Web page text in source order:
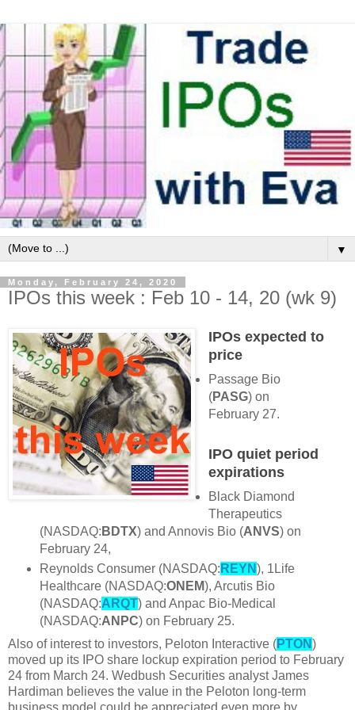
▼
Monday, February 24, 2020
IPOs this week : Feb 10 - 14, 20 (wk 9)
IPOs expected to
price
Passage Bio
(PASG) on
February 27.
IPO quiet period
expirations
Black Diamond
Therapeutics
(NASDAQ: BDTX) and Annovis Bio (ANVS) on
February 24,
Reynolds Consumer (NASDAQ: REYN ), 1Life
Healthcare (NASDAQ:ONEM), Arcutis Bio
(NASDAQ:ARQT) and Anpac Bio-Medical
(NASDAQ:ANPC) on February 25.
Also of interest to investors, Peloton Interactive (PTON)
moved up its IPO share lockup expiration period to February
24 from March 24. Wedbush Securities analyst James
Hardiman believes the value in the Peloton long-term